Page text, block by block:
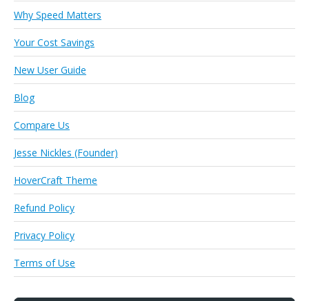
Why Speed Matters
Your Cost Savings
New User Guide
Blog
Compare Us
Jesse Nickles (Founder)
HoverCraft Theme
Refund Policy
Privacy Policy
Terms of Use